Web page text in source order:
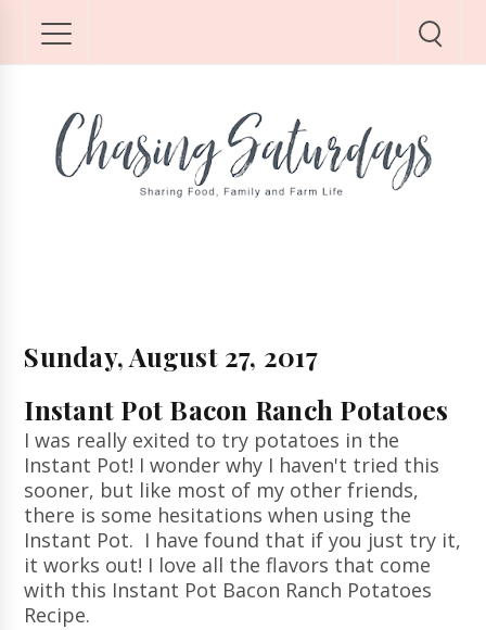
Sunday, August 27, 2017
Instant Pot Bacon Ranch Potatoes
I was really exited to try potatoes in the
Instant Pot! I wonder why I haven't tried this
sooner, but like most of my other friends,
there is some hesitations when using the
Instant Pot. I have found that if you just try it,
it works out! I love all the flavors that come
with this Instant Pot Bacon Ranch Potatoes
Recipe.